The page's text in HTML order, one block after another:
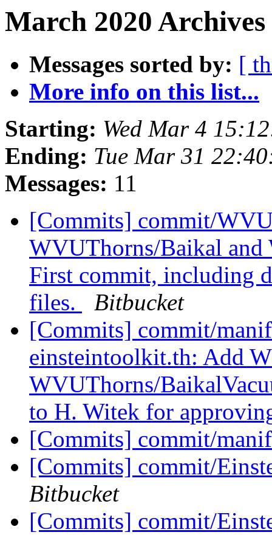
March 2020
Messages sorted by: [
More info on this list...
Starting: Wed Mar 4
Ending: Tue Mar 31
Messages: 11
[Commits] commit/
WVUThorns/Baikal
First commit, including
files.
Bitbucket
[Commits] commit/
einsteintoolkit.th: Add
WVUThorns/
to H. Witek for
[Commits] commit/
[Commits] commit/
Bitbucket
[Commits] commit/